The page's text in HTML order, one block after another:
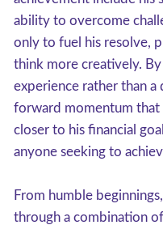
ability to overcome
only to fuel his resolve,
think more creatively.
experience rather than a
forward momentum
closer to his financial
anyone seeking to
From humble
through a combination